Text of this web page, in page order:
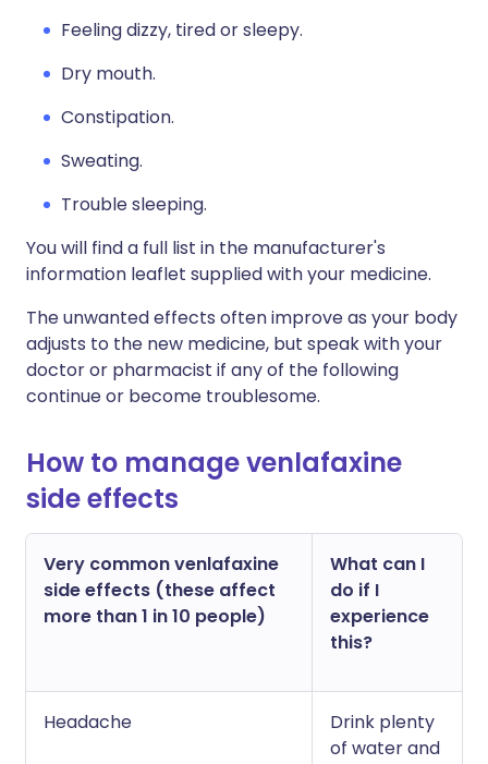
Feeling dizzy, tired or sleepy.
Dry mouth.
Constipation.
Sweating.
Trouble sleeping.
You will find a full list in the manufacturer's
information leaflet supplied with your medicine.
The unwanted effects often improve as your body
adjusts to the new medicine, but speak with your
doctor or pharmacist if any of the following
continue or become troublesome.
How to manage venlafaxine
side effects
Very common venlafaxine
side effects (these affect
more than 1 in 10 people)
What can I
do if I
experience
this?
Headache
Drink plenty
of water and